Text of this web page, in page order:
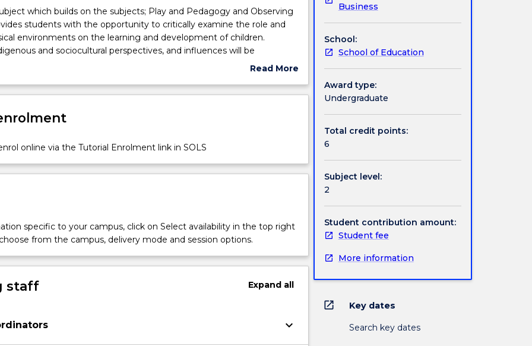
which builds on the subjects; Play and Pedagogy and Observing
students with the opportunity to critically examine the role and
environments on the learning and development of children.
and sociocultural perspectives, and influences will be
well as the importance of inclusive learning environments. Relevant
extend and support learning to promote innovative practices
Read More
Subject
online via the Tutorial Enrolment link in SOLS
specific to your campus, click on Select availability in the top right
from the campus, delivery mode and session options.
staff Expandall
keyboard_arrow_down
Business
School:
School of Education
Award type:
Undergraduate
Total credit points:
6
Subject level:
2
Student contribution amount:
Student fee
More information
open_in_new Key dates
Search key dates